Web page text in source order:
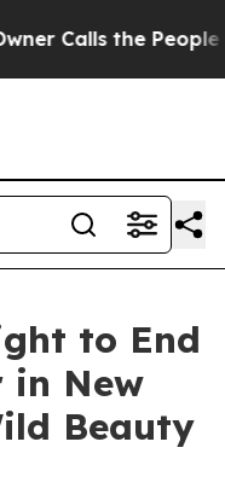
the People
to End
in New
Beauty